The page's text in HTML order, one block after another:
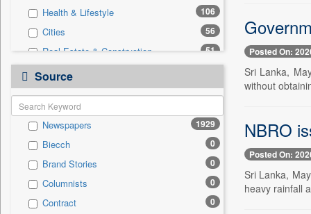
Health & Lifestyle 106
Cities 56
Real Estate & Construction 51
Travel 30
Business & Finance
Technology 11
Sports 10
Employment 5
Auto 3
Entertainment 1
Source
Newspapers 1929
Biecch 0
Brand Stories 0
Columnists 0
Contract 0
Posted On:
Sri Lanka,
without
NBRO
Posted On:
Sri Lanka,
heavy rainfall